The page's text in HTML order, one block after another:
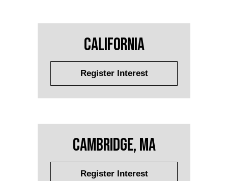
California
Register Interest
Cambridge, MA
Register Interest